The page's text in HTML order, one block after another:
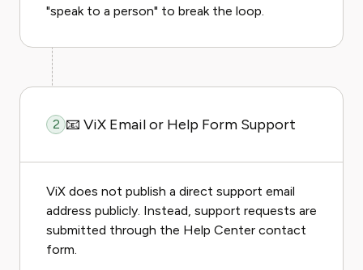
"speak to a person" to break the loop.
2 📧 ViX Email or Help Form Support
ViX does not publish a direct support email
address publicly. Instead, support requests are
submitted through the Help Center contact
form.